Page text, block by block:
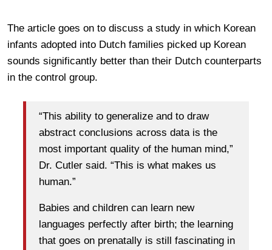
The article goes on to discuss a study in which Korean
infants adopted into Dutch families picked up Korean
sounds significantly better than their Dutch counterparts
in the control group.
“This ability to generalize and to draw
abstract conclusions across data is the
most important quality of the human mind,”
Dr. Cutler said. “This is what makes us
human.”
Babies and children can learn new
languages perfectly after birth; the learning
that goes on prenatally is still fascinating in